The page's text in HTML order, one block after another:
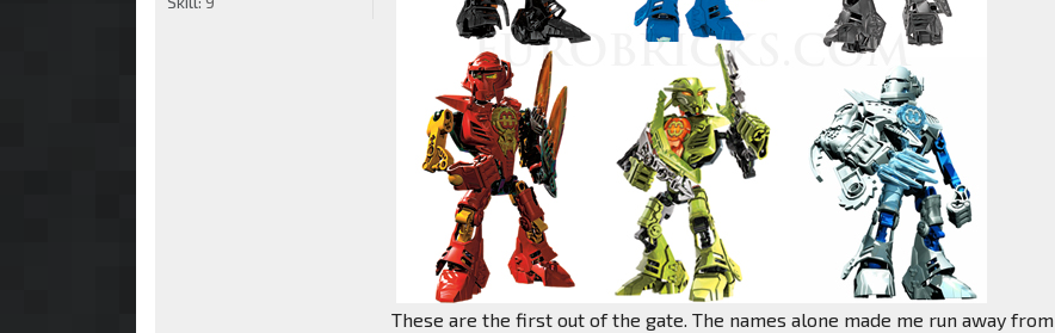
These are the first out of the gate. The names alone made me run away from